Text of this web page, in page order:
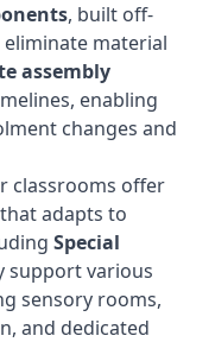
, built off-
material
assembly
enabling
changes and
classrooms offer
adapts to
Special
support various
sensory rooms,
and dedicated